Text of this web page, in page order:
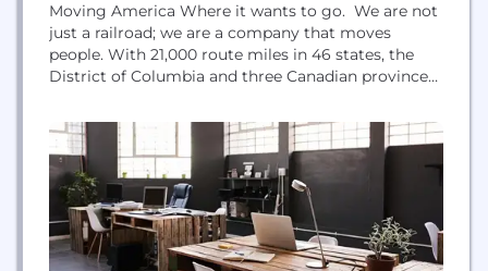
Moving America Where it wants to go. We are not
just a railroad; we are a company that moves
people. With 21,000 route miles in 46 states, the
District of Columbia and three Canadian provinces,
speeds up to 150 mph – to more than 500
destinations. We move customers where they...